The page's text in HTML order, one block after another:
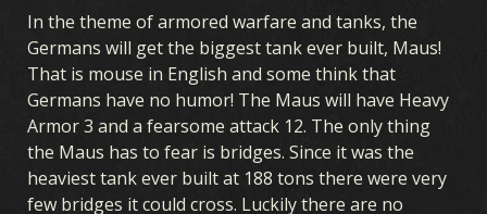
In the theme of armored warfare and tanks, the
Germans will get the biggest tank ever built, Maus!
That is mouse in English and some think that
Germans have no humor! The Maus will have Heavy
Armor 3 and a fearsome attack 12. The only thing
the Maus has to fear is bridges. Since it was the
heaviest tank ever built at 188 tons there were very
few bridges it could cross. Luckily there are no